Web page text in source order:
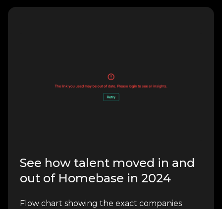
See how talent moved in and
out of Homebase in 2024
Flow chart showing the exact companies